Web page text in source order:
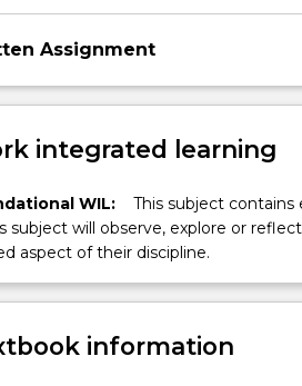
Assignment
integrated learning
WIL:
This subject
subject will observe, explore or
aspect of their discipline.
information